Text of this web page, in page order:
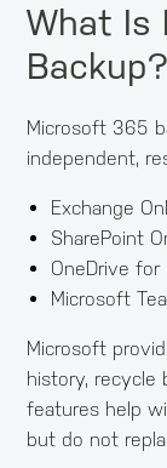
What Is
Backup?
Microsoft 365
independent,
Exchange
SharePoint
OneDrive for
Microsoft
Microsoft
history, recycle
features help
but do not